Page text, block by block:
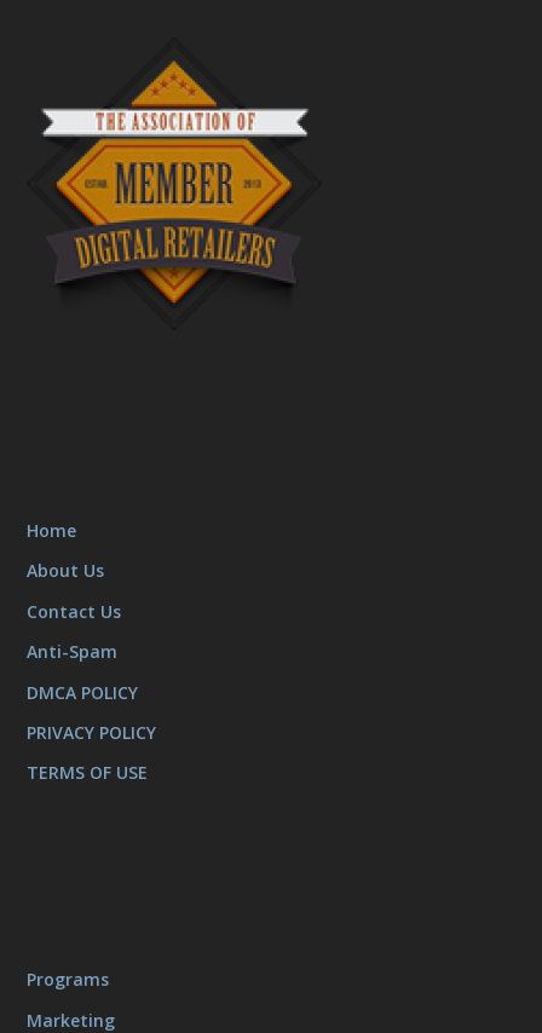
Home
About Us
Contact Us
Anti-Spam
DMCA POLICY
PRIVACY POLICY
TERMS OF USE
Programs
Marketing